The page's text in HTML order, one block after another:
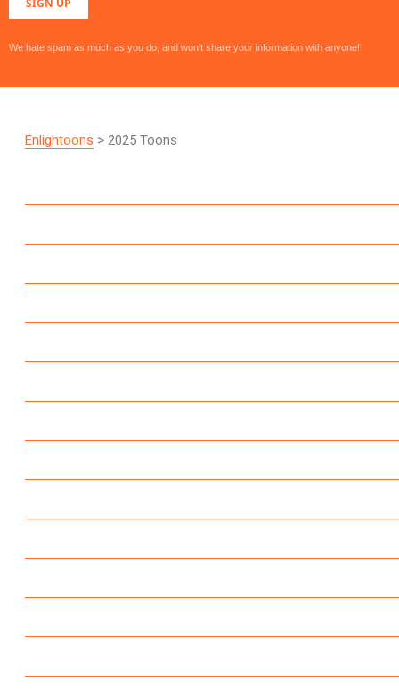
We hate spam as much as you do, and won't share your information with anyone!
Enlightoons > 2025 Toons